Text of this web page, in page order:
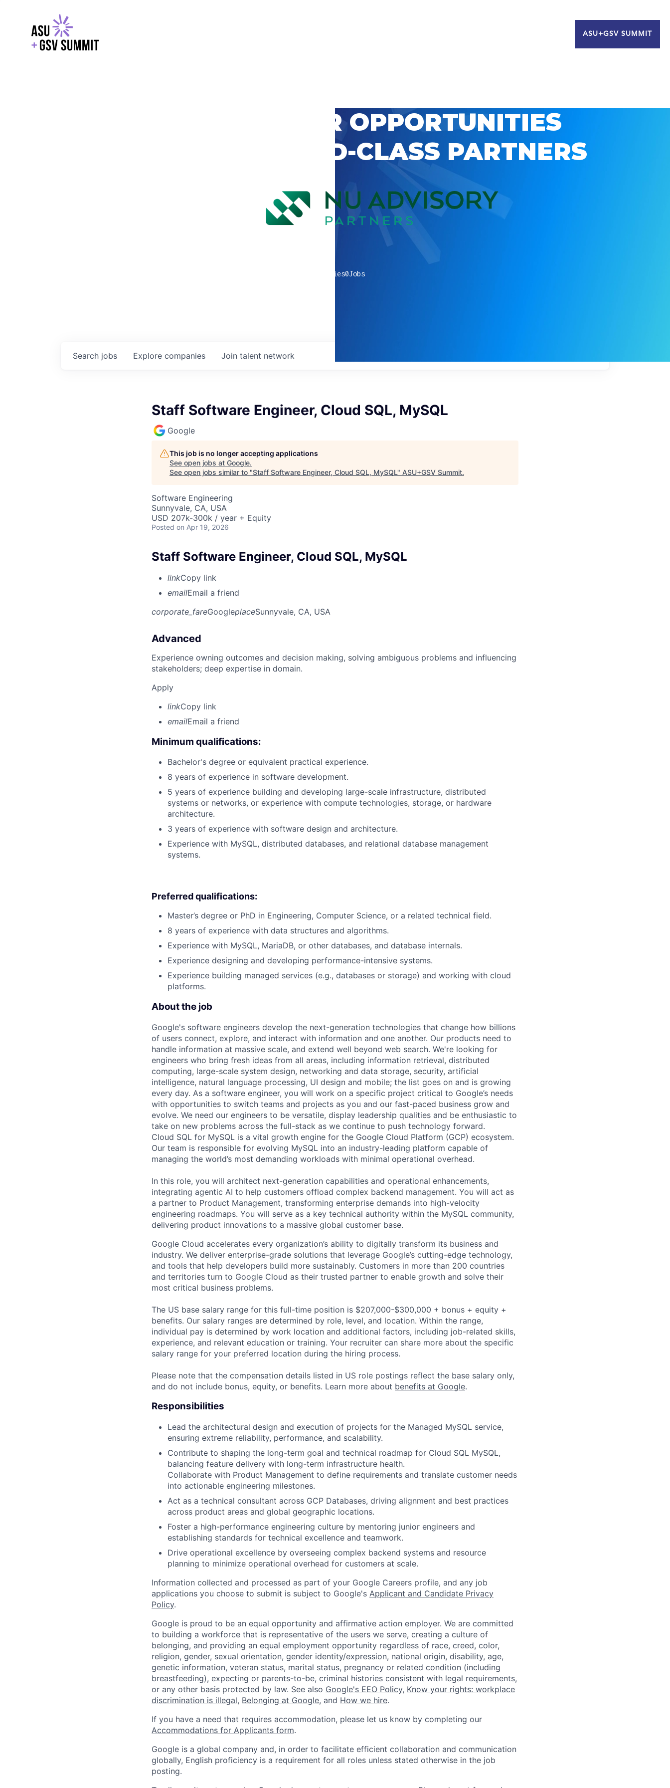
ASU+GSV SUMMIT
EXPLORE CAREER OPPORTUNITIES
WITH GSV’S WORLD-CLASS PARTNERS
companies0Jobs
Search jobs Explore companies Join talent network
Staff Software Engineer, Cloud SQL, MySQL
Google
This job is no longer accepting applications
See open jobs at Google.
See open jobs similar to "Staff Software Engineer, Cloud SQL, MySQL" ASU+GSV Summit.
Software Engineering
Sunnyvale, CA, USA
USD 207k-300k / year + Equity
Posted on Apr 19, 2026
Staff Software Engineer, Cloud SQL, MySQL
linkCopy link
emailEmail a friend
corporate_fareGoogleplaceSunnyvale, CA, USA
Advanced
Experience owning outcomes and decision making, solving ambiguous problems and influencing
stakeholders; deep expertise in domain.
Apply
linkCopy link
emailEmail a friend
Minimum qualifications:
Bachelor's degree or equivalent practical experience.
8 years of experience in software development.
5 years of experience building and developing large-scale infrastructure, distributed
systems or networks, or experience with compute technologies, storage, or hardware
architecture.
3 years of experience with software design and architecture.
Experience with MySQL, distributed databases, and relational database management
systems.
Preferred qualifications:
Master’s degree or PhD in Engineering, Computer Science, or a related technical field.
8 years of experience with data structures and algorithms.
Experience with MySQL, MariaDB, or other databases, and database internals.
Experience designing and developing performance-intensive systems.
Experience building managed services (e.g., databases or storage) and working with cloud
platforms.
About the job
Google's software engineers develop the next-generation technologies that change how billions
of users connect, explore, and interact with information and one another. Our products need to
handle information at massive scale, and extend well beyond web search. We're looking for
engineers who bring fresh ideas from all areas, including information retrieval, distributed
computing, large-scale system design, networking and data storage, security, artificial
intelligence, natural language processing, UI design and mobile; the list goes on and is growing
every day. As a software engineer, you will work on a specific project critical to Google’s needs
with opportunities to switch teams and projects as you and our fast-paced business grow and
evolve. We need our engineers to be versatile, display leadership qualities and be enthusiastic to
take on new problems across the full-stack as we continue to push technology forward.
Cloud SQL for MySQL is a vital growth engine for the Google Cloud Platform (GCP) ecosystem.
Our team is responsible for evolving MySQL into an industry-leading platform capable of
managing the world’s most demanding workloads with minimal operational overhead.
In this role, you will architect next-generation capabilities and operational enhancements,
integrating agentic AI to help customers offload complex backend management. You will act as
a partner to Product Management, transforming enterprise demands into high-velocity
engineering roadmaps. You will serve as a key technical authority within the MySQL community,
delivering product innovations to a massive global customer base.
Google Cloud accelerates every organization’s ability to digitally transform its business and
industry. We deliver enterprise-grade solutions that leverage Google’s cutting-edge technology,
and tools that help developers build more sustainably. Customers in more than 200 countries
and territories turn to Google Cloud as their trusted partner to enable growth and solve their
most critical business problems.
The US base salary range for this full-time position is $207,000-$300,000 + bonus + equity +
benefits. Our salary ranges are determined by role, level, and location. Within the range,
individual pay is determined by work location and additional factors, including job-related skills,
experience, and relevant education or training. Your recruiter can share more about the specific
salary range for your preferred location during the hiring process.
Please note that the compensation details listed in US role postings reflect the base salary only,
and do not include bonus, equity, or benefits. Learn more about benefits at Google.
Responsibilities
Lead the architectural design and execution of projects for the Managed MySQL service,
ensuring extreme reliability, performance, and scalability.
Contribute to shaping the long-term goal and technical roadmap for Cloud SQL MySQL,
balancing feature delivery with long-term infrastructure health.
Collaborate with Product Management to define requirements and translate customer needs
into actionable engineering milestones.
Act as a technical consultant across GCP Databases, driving alignment and best practices
across product areas and global geographic locations.
Foster a high-performance engineering culture by mentoring junior engineers and
establishing standards for technical excellence and teamwork.
Drive operational excellence by overseeing complex backend systems and resource
planning to minimize operational overhead for customers at scale.
Information collected and processed as part of your Google Careers profile, and any job
applications you choose to submit is subject to Google's Applicant and Candidate Privacy
Policy.
Google is proud to be an equal opportunity and affirmative action employer. We are committed
to building a workforce that is representative of the users we serve, creating a culture of
belonging, and providing an equal employment opportunity regardless of race, creed, color,
religion, gender, sexual orientation, gender identity/expression, national origin, disability, age,
genetic information, veteran status, marital status, pregnancy or related condition (including
breastfeeding), expecting or parents-to-be, criminal histories consistent with legal requirements,
or any other basis protected by law. See also Google's EEO Policy, Know your rights: workplace
discrimination is illegal, Belonging at Google, and How we hire.
If you have a need that requires accommodation, please let us know by completing our
Accommodations for Applicants form.
Google is a global company and, in order to facilitate efficient collaboration and communication
globally, English proficiency is a requirement for all roles unless stated otherwise in the job
posting.